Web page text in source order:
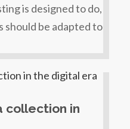
is designed to do,
should be adapted to
collection in